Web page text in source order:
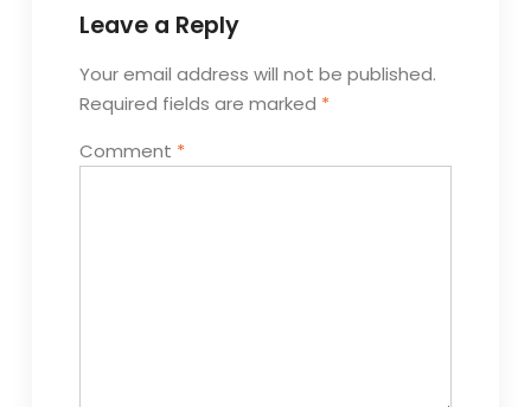
Leave a Reply
Your email address will not be published.
Required fields are marked *
Comment *